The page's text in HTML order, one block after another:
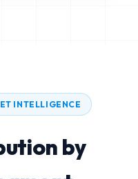
INTELLIGENCE
by